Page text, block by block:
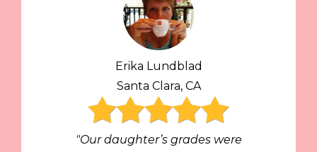
Erika Lundblad
Santa Clara, CA
"Our daughter’s grades were